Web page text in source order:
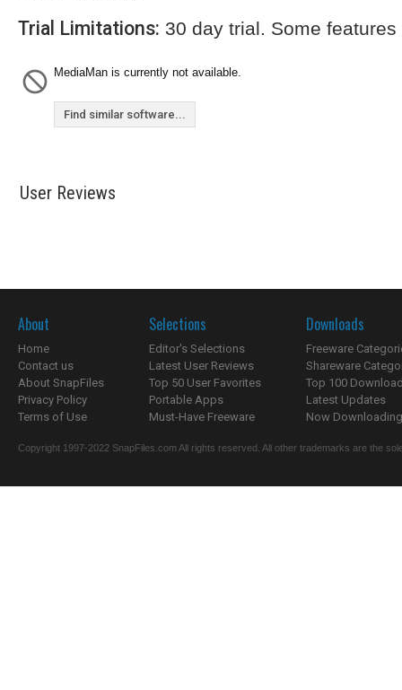
Trial Limitations: 30 day trial. Some
MediaMan is currently not available.
Find similar software...
User Reviews
About
Home
Contact us
About SnapFiles
Privacy Policy
Terms of Use
Selections
Editor's Selections
Latest User Reviews
Top 50 User Favorites
Portable Apps
Must-Have Freeware
Downloads
Freeware
Shareware
Top 100
Latest Updates
Now
Copyright 1997-2022 SnapFiles.com All rights reserved. All other trademarks are the